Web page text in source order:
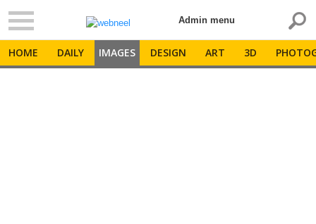
Admin menu
HOME DAILY IMAGES DESIGN ART 3D